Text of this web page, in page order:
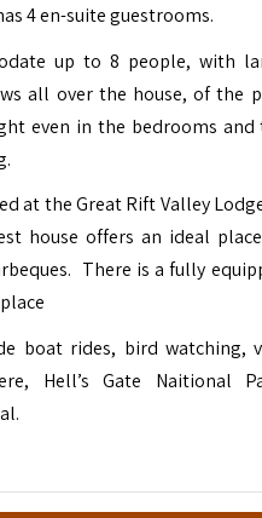
4 en-suite guestrooms.
up to 8 people, with
all over the house, of the
even in the bedrooms and
at the Great Rift Valley
house offers an ideal
There is a fully
boat rides, bird watching,
Hell’s Gate Naitional